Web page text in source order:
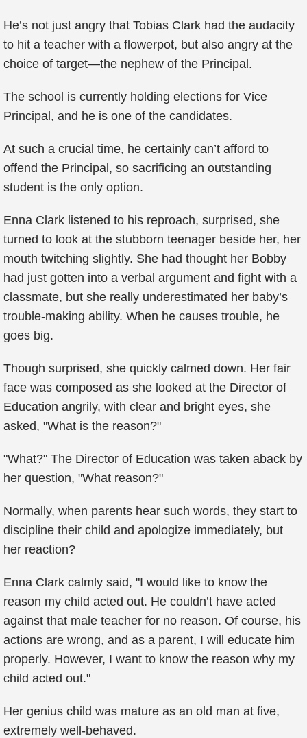
He’s not just angry that Tobias Clark had the audacity
to hit a teacher with a flowerpot, but also angry at the
choice of target—the nephew of the Principal.
The school is currently holding elections for Vice
Principal, and he is one of the candidates.
At such a crucial time, he certainly can’t afford to
offend the Principal, so sacrificing an outstanding
student is the only option.
Enna Clark listened to his reproach, surprised, she
turned to look at the stubborn teenager beside her, her
mouth twitching slightly. She had thought her Bobby
had just gotten into a verbal argument and fight with a
classmate, but she really underestimated her baby’s
trouble-making ability. When he causes trouble, he
goes big.
Though surprised, she quickly calmed down. Her fair
face was composed as she looked at the Director of
Education angrily, with clear and bright eyes, she
asked, "What is the reason?"
"What?" The Director of Education was taken aback by
her question, "What reason?"
Normally, when parents hear such words, they start to
discipline their child and apologize immediately, but
her reaction?
Enna Clark calmly said, "I would like to know the
reason my child acted out. He couldn’t have acted
against that male teacher for no reason. Of course, his
actions are wrong, and as a parent, I will educate him
properly. However, I want to know the reason why my
child acted out."
Her genius child was mature as an old man at five,
extremely well-behaved.